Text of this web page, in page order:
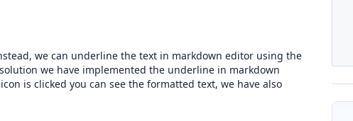
we can underline the text in markdown editor using the
we have implemented the underline in markdown
is clicked you can see the formatted text, we have also